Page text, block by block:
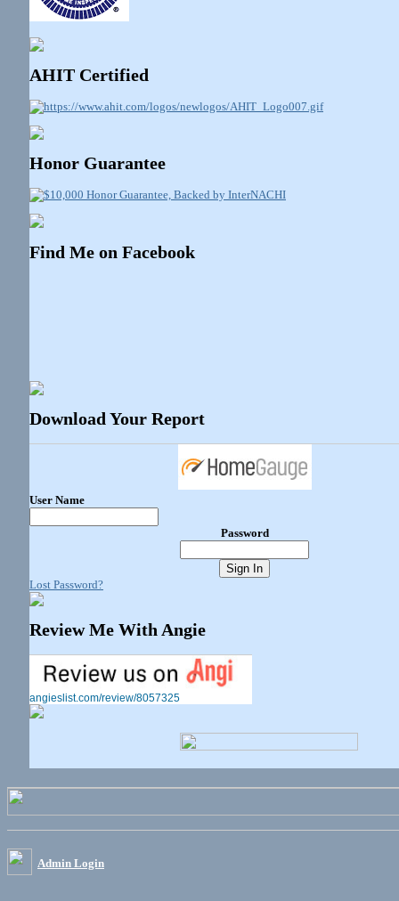
AHIT Certified
Honor Guarantee
Find Me on Facebook
Download Your Report
User Name
Password
Lost Password?
Review Me With Angie
angieslist.com/review/8057325
Admin Login